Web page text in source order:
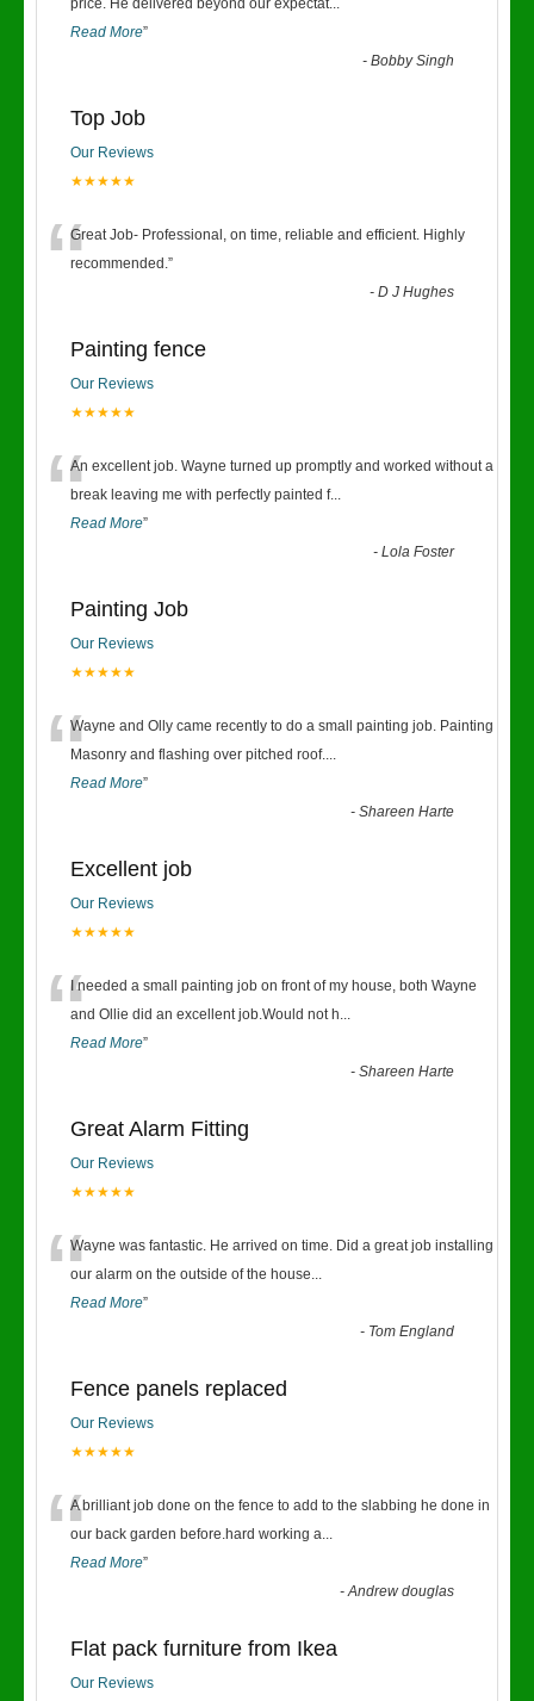
price. He delivered beyond our expectat...
Read More”
-Bobby Singh
Top Job
Our Reviews
★★★★★
“Great Job- Professional, on time, reliable and efficient. Highly
recommended.”
-D J Hughes
Painting fence
Our Reviews
★★★★★
“An excellent job. Wayne turned up promptly and worked without a
break leaving me with perfectly painted f...
Read More”
-Lola Foster
Painting Job
Our Reviews
★★★★★
“Wayne and Olly came recently to do a small painting job. Painting
Masonry and flashing over pitched roof....
Read More”
-Shareen Harte
Excellent job
Our Reviews
★★★★★
“I needed a small painting job on front of my house, both Wayne
and Ollie did an excellent job.Would not h...
Read More”
-Shareen Harte
Great Alarm Fitting
Our Reviews
★★★★★
“Wayne was fantastic. He arrived on time. Did a great job installing
our alarm on the outside of the house...
Read More”
- Tom England
Fence panels replaced
Our Reviews
★★★★★
“A brilliant job done on the fence to add to the slabbing he done in
our back garden before.hard working a...
Read More”
-Andrew douglas
Flat pack furniture from Ikea
Our Reviews